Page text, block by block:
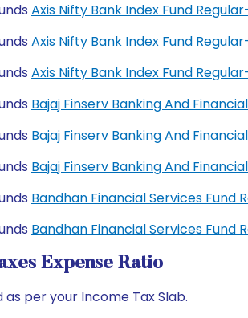
Axis Nifty Bank Index Fund
Axis Nifty Bank Index Fund
Axis Nifty Bank Index Fund
Bajaj Finserv Banking And
Bajaj Finserv Banking And
Bajaj Finserv Banking And
Bandhan Financial Services Fund
Bandhan Financial Services Fund
Expense Ratio
per your Income Tax Slab.